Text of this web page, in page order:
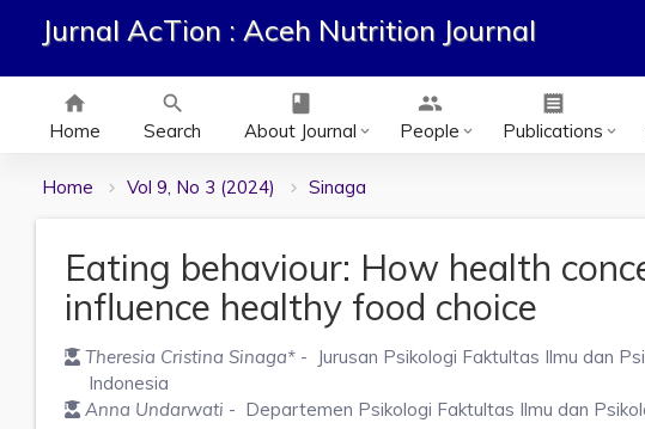
Jurnal AcTion : Aceh Nutrition Journal
home
Home
search
Search
class
About Journal keyboard_arrow_down
group
People keyboard_arrow_down
receipt
Publications keyboard_arrow_down
Home Vol 9, No 3 (2024) Sinaga
Eating behaviour: How health
influence healthy food choice
Theresia Cristina Sinaga*- Jurusan Psikologi Faktultas Ilmu dan
Indonesia
Anna Undarwati - Departemen Psikologi Faktultas Ilmu dan